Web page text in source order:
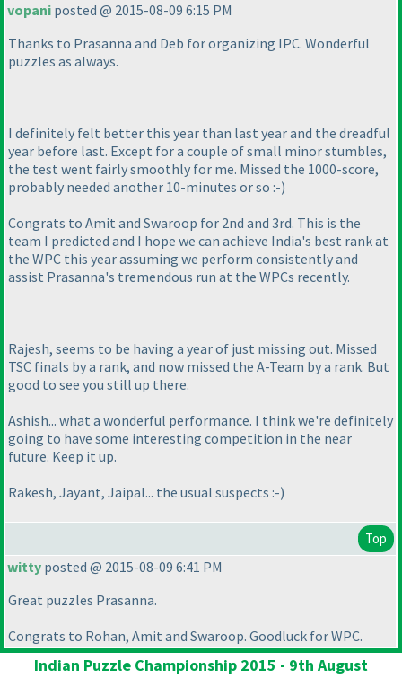
vopani posted @ 2015-08-09 6:15 PM
Thanks to Prasanna and Deb for organizing IPC. Wonderful
puzzles as always.
I definitely felt better this year than last year and the dreadful
year before last. Except for a couple of small minor stumbles,
the test went fairly smoothly for me. Missed the 1000-score,
probably needed another 10-minutes or so :-)
Congrats to Amit and Swaroop for 2nd and 3rd. This is the
team I predicted and I hope we can achieve India's best rank at
the WPC this year assuming we perform consistently and
assist Prasanna's tremendous run at the WPCs recently.
Rajesh, seems to be having a year of just missing out. Missed
TSC finals by a rank, and now missed the A-Team by a rank. But
good to see you still up there.
Ashish... what a wonderful performance. I think we're definitely
going to have some interesting competition in the near
future. Keep it up.
Rakesh, Jayant, Jaipal... the usual suspects :-)
Top
witty posted @ 2015-08-09 6:41 PM
Great puzzles Prasanna.
Congrats to Rohan, Amit and Swaroop. Goodluck for WPC.
Indian Puzzle Championship 2015 - 9th August